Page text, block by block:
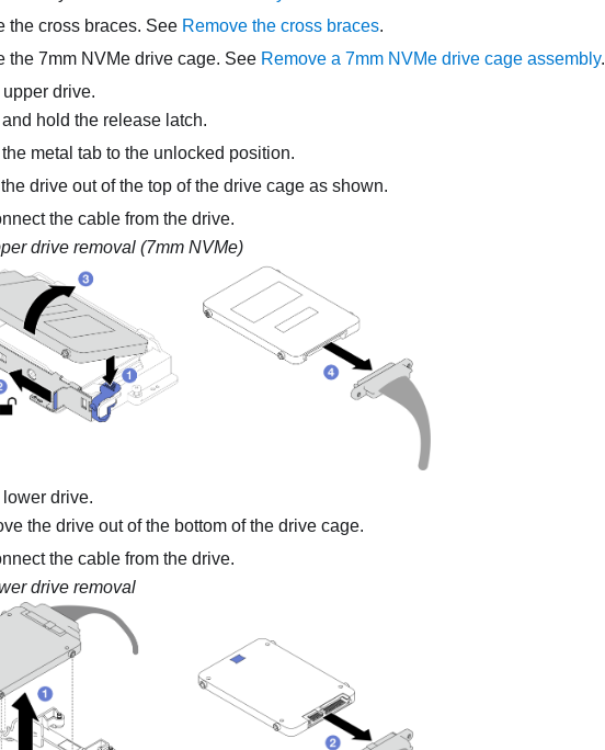
the cross braces. See Remove the cross braces.
the 7mm NVMe drive cage. See Remove a 7mm NVMe drive cage assembly.
drive.
hold the release latch.
metal tab to the unlocked position.
drive out of the top of the drive cage as shown.
the cable from the drive.
drive removal (7mm NVMe)
drive.
the drive out of the bottom of the drive cage.
the cable from the drive.
drive removal